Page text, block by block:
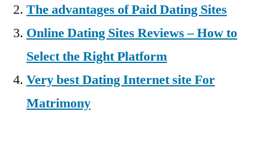
The advantages of Paid Dating Sites
Online Dating Sites Reviews – How to
Select the Right Platform
Very best Dating Internet site For
Matrimony